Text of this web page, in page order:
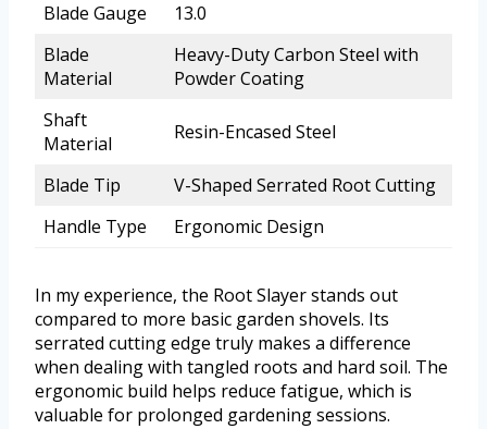
Blade Gauge
13.0
Blade
Material
Heavy-Duty Carbon Steel with
Powder Coating
Shaft
Material
Resin-Encased Steel
Blade Tip
V-Shaped Serrated Root Cutting
Handle Type
Ergonomic Design
In my experience, the Root Slayer stands out
compared to more basic garden shovels. Its
serrated cutting edge truly makes a difference
when dealing with tangled roots and hard soil. The
ergonomic build helps reduce fatigue, which is
valuable for prolonged gardening sessions.